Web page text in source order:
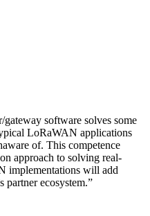
software solves some
LoRaWAN applications
of. This competence
approach to solving real-
implementations will add
partner ecosystem.”